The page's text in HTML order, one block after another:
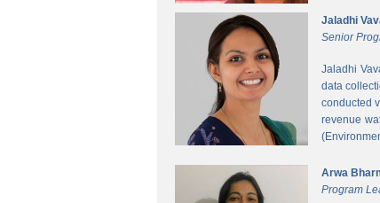
Jaladhi
Senior
Jaladhi
data
conducted
revenue
Arwa
Program